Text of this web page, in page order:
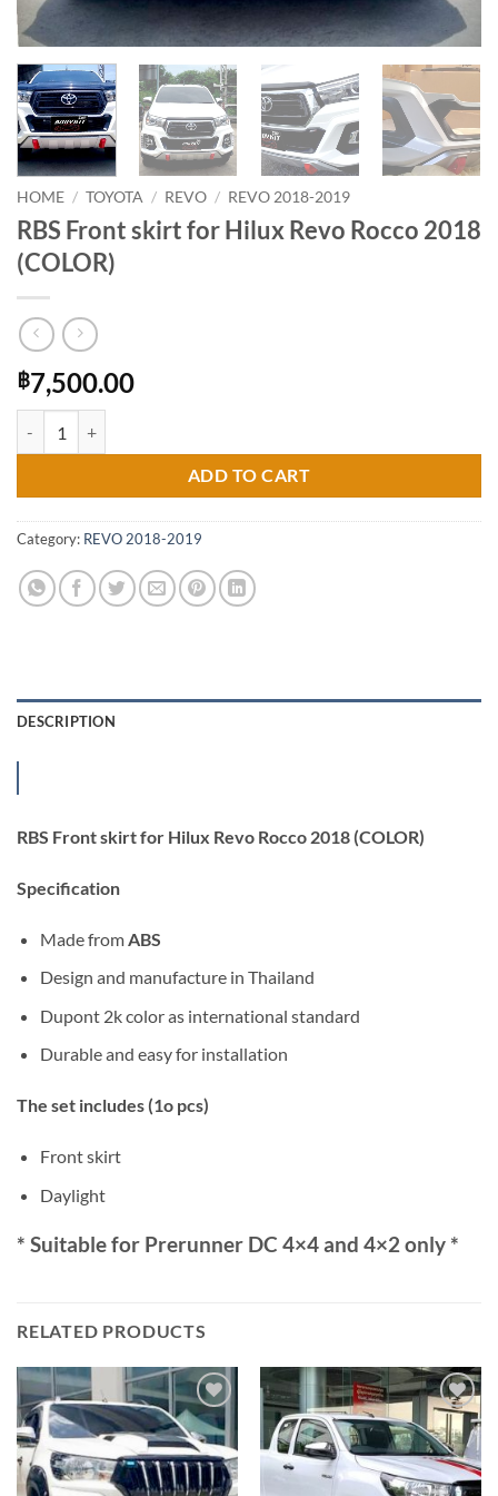
HOME / TOYOTA / REVO / REVO 2018-2019
RBS Front skirt for Hilux Revo Rocco 2018
(COLOR)
฿7,500.00
ADD TO CART
Category: REVO 2018-2019
DESCRIPTION
RBS Front skirt for Hilux Revo Rocco 2018 (COLOR)
Specification
Made from ABS
Design and manufacture in Thailand
Dupont 2k color as international standard
Durable and easy for installation
The set includes (1o pcs)
Front skirt
Daylight
* Suitable for Prerunner DC 4×4 and 4×2 only *
RELATED PRODUCTS
Add to
wishlist
Add to
wishlist